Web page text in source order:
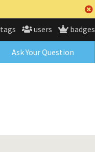
tags users badges
Ask Your Question